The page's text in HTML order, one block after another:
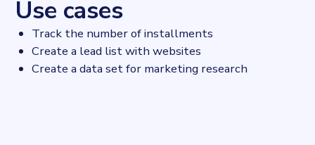
Use cases
Track the number of installments
Create a lead list with websites
Create a data set for marketing research